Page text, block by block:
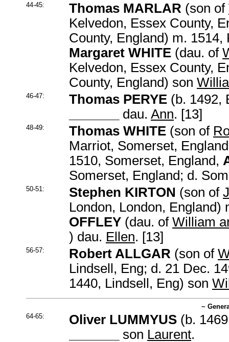
44-45: Thomas MARLAR (son of
Kelvedon, Essex County,
County, England) m.
Margaret WHITE (dau. of
Kelvedon, Essex County,
County, England) son
46-47: Thomas PERYE (b. 1492,
dau. Ann. [13]
48-49: Thomas WHITE (son of
Marriot, Somerset,
1510, Somerset, England,
Somerset, England; d.
50-51: Stephen KIRTON (son of
London, London,
OFFLEY (dau. of William
) dau. Ellen. [13]
56-57: Robert ALLGAR (son of
Lindsell, Eng; d. 21 Dec.
1440, Lindsell, Eng) son
~
64-65:
Oliver LUMMYUS (b.
son Laurent.